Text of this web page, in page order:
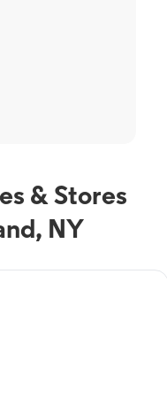
& Stores
NY